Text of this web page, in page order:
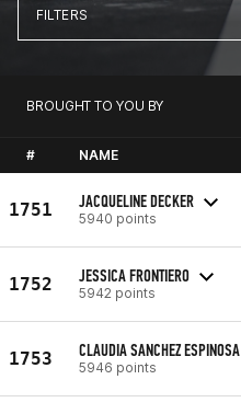
FILTERS
BROUGHT TO YOU BY
# NAME
1751 JACQUELINE DECKER
5940 points
1752 JESSICA FRONTIERO
5942 points
1753 CLAUDIA SANCHEZ ESPINOSA
5946 points